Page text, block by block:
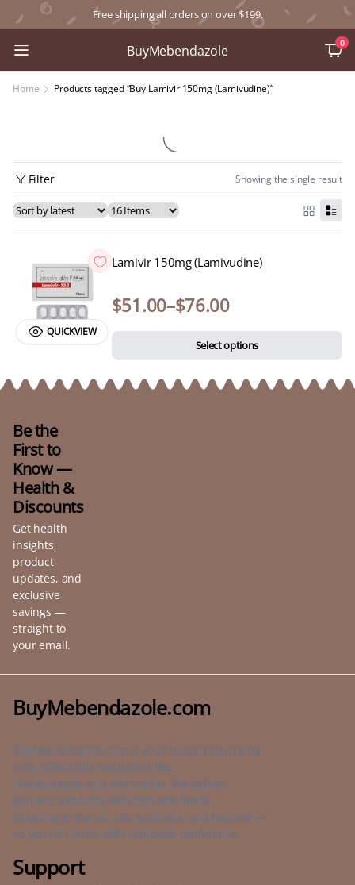
Free shipping all orders on over $199.
BuyMebendazole 0
Home Products tagged “Buy Lamivir 150mg (Lamivudine)”
Showing the single result
Filter
QUICKVIEW
Lamivir 150mg (Lamivudine)
$51.00–$76.00
Select options
Be the
First to
Know —
Health &
Discounts
Get health
insights,
product
updates, and
exclusive
savings —
straight to
your email.
BuyMebendazole.com
BuyMebendazole.com is your trusted source for
safe, affordable medicines like
Mebendazole and Ivermectin. We deliver
genuine products with fast worldwide
shipping to the US, UK, Australia, and beyond —
so you can order with complete confidence.
Support